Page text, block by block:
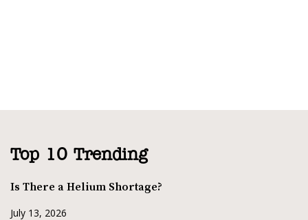
Top 10 Trending
Is There a Helium Shortage?
July 13, 2026